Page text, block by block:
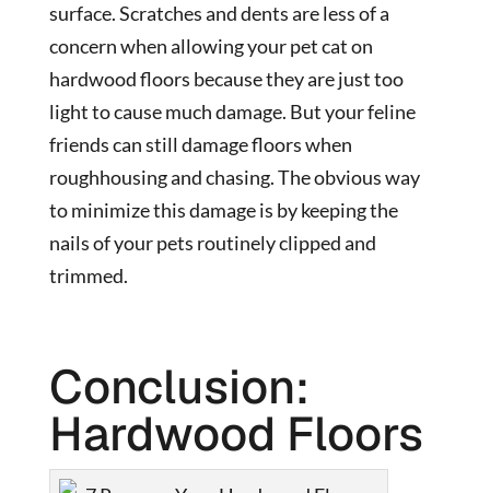
surface. Scratches and dents are less of a
concern when allowing your pet cat on
hardwood floors because they are just too
light to cause much damage. But your feline
friends can still damage floors when
roughhousing and chasing. The obvious way
to minimize this damage is by keeping the
nails of your pets routinely clipped and
trimmed.
Conclusion:
Hardwood Floors